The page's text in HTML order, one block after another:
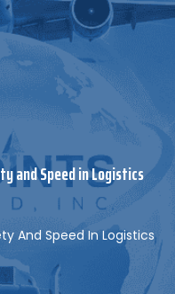
and Speed in Logistics
And Speed In Logistics